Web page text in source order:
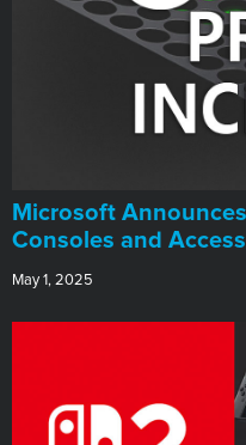
Microsoft
Consoles and
May 1, 2025